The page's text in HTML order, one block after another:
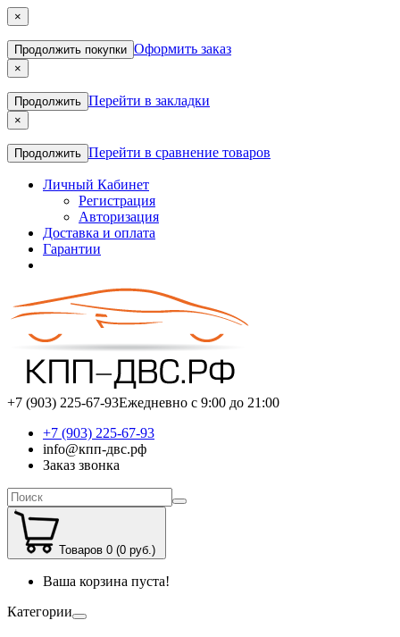
×
Продолжить покупки Оформить заказ
×
Продолжить Перейти в закладки
×
Продолжить Перейти в сравнение товаров
Личный Кабинет
Регистрация
Авторизация
Доставка и оплата
Гарантии
+7 (903) 225-67-93Ежедневно с 9:00 до 21:00
+7 (903) 225-67-93
info@кпп-двс.рф
Заказ звонка
Товаров 0 (0 руб.)
Ваша корзина пуста!
Категории